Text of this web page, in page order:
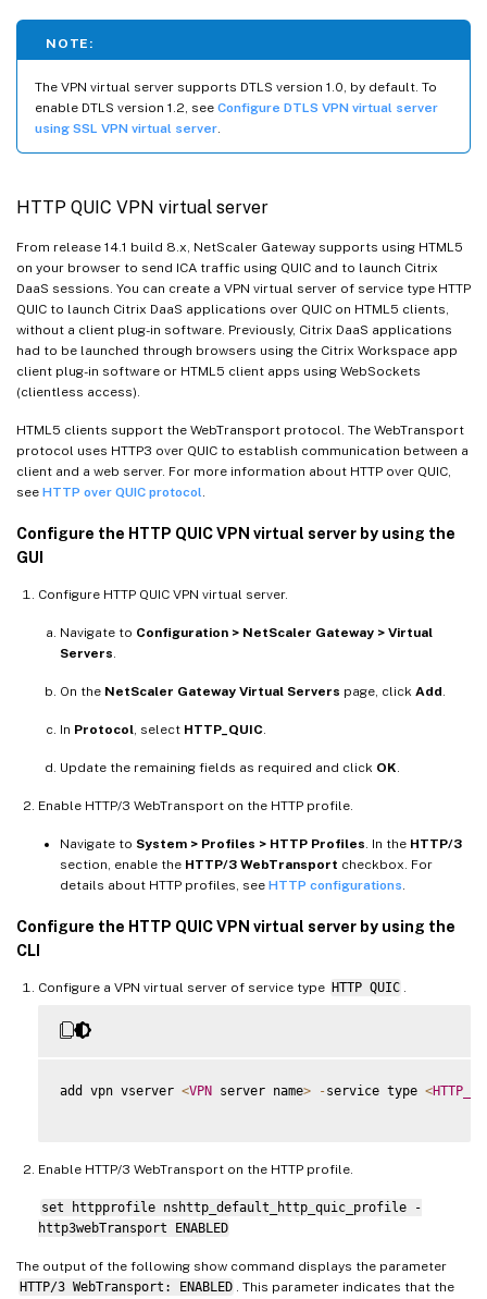
NOTE:
The VPN virtual server supports DTLS version 1.0, by default. To
enable DTLS version 1.2, see Configure DTLS VPN virtual server
using SSL VPN virtual server
HTTP QUIC VPN virtual server
From release 14.1 build 8.x, NetScaler Gateway supports using HTML5
on your browser to send ICA traffic using QUIC and to launch Citrix
DaaS sessions. You can create a VPN virtual server of service type HTTP
QUIC to launch Citrix DaaS applications over QUIC on HTML5 clients,
without a client plug-in software. Previously, Citrix DaaS applications
had to be launched through browsers using the Citrix Workspace app
client plug-in software or HTML5 client apps using WebSockets
(clientless access).
HTML5 clients support the WebTransport protocol. The WebTransport
protocol uses HTTP3 over QUIC to establish communication between a
client and a web server. For more information about HTTP over QUIC,
see HTTP over QUIC protocol
Configure the HTTP QUIC VPN virtual server by using the
GUI
Configure HTTP QUIC VPN virtual server.
Navigate to Configuration > NetScaler Gateway > Virtual
Servers
On the NetScaler Gateway Virtual Servers page, click Add
In Protocol , select HTTP_QUIC
Update the remaining fields as required and click OK
Enable HTTP/3 WebTransport on the HTTP profile.
Navigate to System > Profiles > HTTP Profiles . In the HTTP/3
section, enable the HTTP/3 WebTransport checkbox. For
details about HTTP profiles, see HTTP configurations
Configure the HTTP QUIC VPN virtual server by using the
CLI
Configure a VPN virtual server of service type HTTP QUIC
add vpn vserver <VPN server name> -service type <
Enable HTTP/3 WebTransport on the HTTP profile.
set httpprofile nshttp_default_http_quic_profile -
http3webTransport ENABLED
The output of the following show command displays the parameter
HTTP/3 WebTransport: ENABLED
. This parameter indicates that the